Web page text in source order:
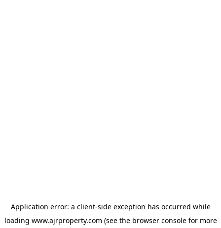
Application error: a client-side exception has occurred while
loading www.ajrproperty.com (see the browser consolefor more